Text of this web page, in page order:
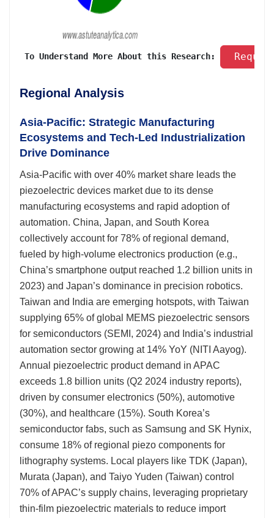
To Understand More About this Research:
Regional Analysis
Asia-Pacific: Strategic Manufacturing
Ecosystems and Tech-Led Industrialization
Drive Dominance
Asia-Pacific with over 40% market share leads the
piezoelectric devices market due to its dense
manufacturing ecosystems and rapid adoption of
automation. China, Japan, and South Korea
collectively account for 78% of regional demand,
fueled by high-volume electronics production (e.g.,
China’s smartphone output reached 1.2 billion units in
2023) and Japan’s dominance in precision robotics.
Taiwan and India are emerging hotspots, with Taiwan
supplying 65% of global MEMS piezoelectric sensors
for semiconductors (SEMI, 2024) and India’s industrial
automation sector growing at 14% YoY (NITI Aayog).
Annual piezoelectric product demand in APAC
exceeds 1.8 billion units (Q2 2024 industry reports),
driven by consumer electronics (50%), automotive
(30%), and healthcare (15%). South Korea’s
semiconductor fabs, such as Samsung and SK Hynix,
consume 18% of regional piezo components for
lithography systems. Local players like TDK (Japan),
Murata (Japan), and Taiyo Yuden (Taiwan) control
70% of APAC’s supply chains, leveraging proprietary
thin-film piezoelectric materials to reduce import